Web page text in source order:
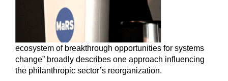
ecosystem of breakthrough opportunities for systems
change” broadly describes one approach influencing
the philanthropic sector’s reorganization.